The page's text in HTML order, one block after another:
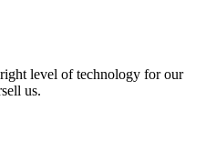
level of technology for our
us.